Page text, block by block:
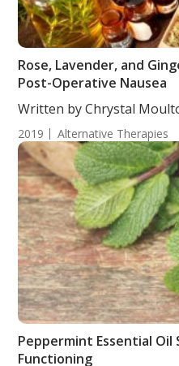
Rose, Lavender, and
Post-Operative Nausea
Written by Chrystal
2019 Alternative Therapies
Peppermint Essential
Functioning